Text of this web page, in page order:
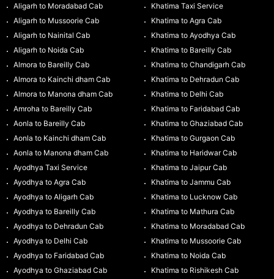
Aligarh to Moradabad Cab
Aligarh to Mussoorie Cab
Aligarh to Nainital Cab
Aligarh to Noida Cab
Almora to Bareilly Cab
Almora to Kainchi dham Cab
Almora to Manona dham Cab
Amroha to Bareilly Cab
Aonla to Bareilly Cab
Aonla to Kainchi dham Cab
Aonla to Manona dham Cab
Ayodhya Taxi Service
Ayodhya to Agra Cab
Ayodhya to Aligarh Cab
Ayodhya to Bareilly Cab
Ayodhya to Dehradun Cab
Ayodhya to Delhi Cab
Ayodhya to Faridabad Cab
Ayodhya to Ghaziabad Cab
Khatima Taxi Service
Khatima to Agra Cab
Khatima to Ayodhya Cab
Khatima to Bareilly Cab
Khatima to Chandigarh Cab
Khatima to Dehradun Cab
Khatima to Delhi Cab
Khatima to Faridabad Cab
Khatima to Ghaziabad Cab
Khatima to Gurgaon Cab
Khatima to Haridwar Cab
Khatima to Jaipur Cab
Khatima to Jammu Cab
Khatima to Lucknow Cab
Khatima to Mathura Cab
Khatima to Moradabad Cab
Khatima to Mussoorie Cab
Khatima to Noida Cab
Khatima to Rishikesh Cab